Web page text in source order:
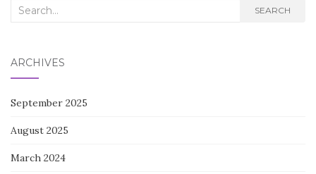
Search
SEARCH
ARCHIVES
September 2025
August 2025
March 2024